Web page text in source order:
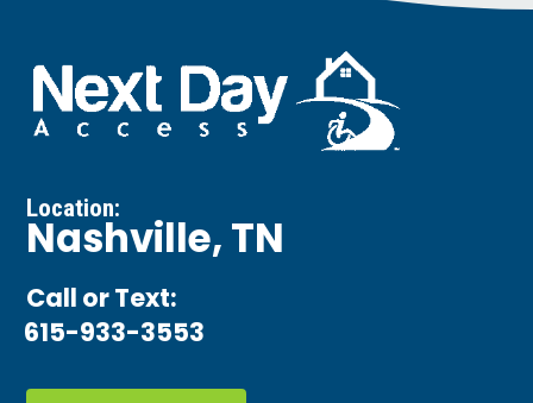
Location:
Nashville, TN
Call or Text:
615-933-3553